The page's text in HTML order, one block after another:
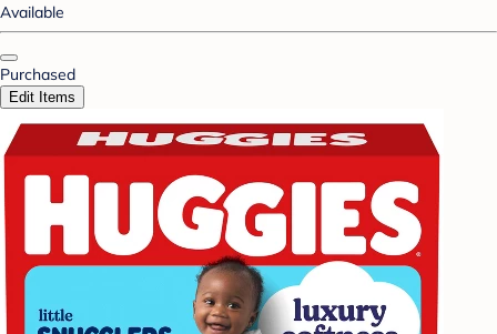
Available
Purchased
Edit Items